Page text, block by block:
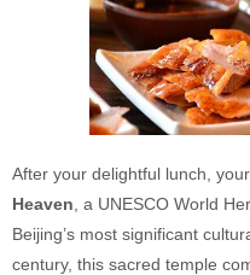
After your delightful lunch,
Heaven , a UNESCO World
Beijing’s most significant
century, this sacred temple